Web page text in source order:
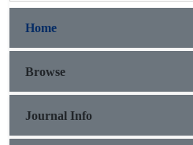
Home
Browse
Journal Info